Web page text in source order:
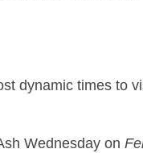
dynamic times to
Wednesday on